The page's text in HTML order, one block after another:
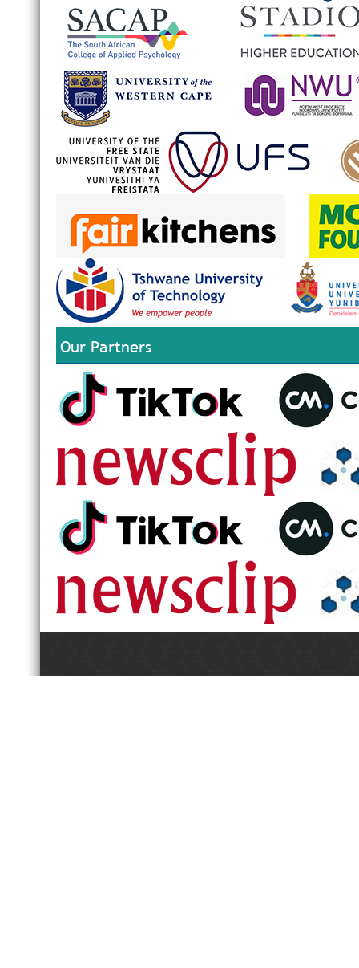
Our Partners